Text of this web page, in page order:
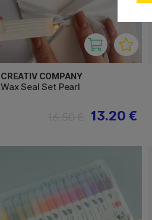
CREATIV COMPANY
Wax Seal Set Pearl
13.20 €